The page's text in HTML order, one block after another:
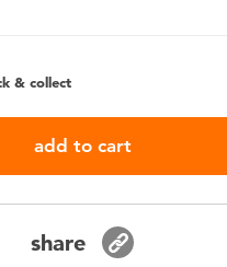
& collect
add to cart
share